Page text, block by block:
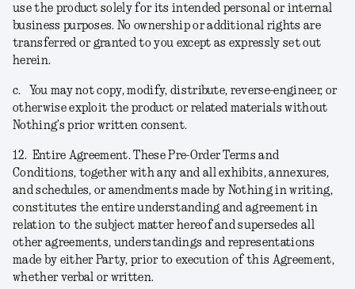
use the product solely for its intended personal or internal
business purposes. No ownership or additional rights are
transferred or granted to you except as expressly set out
herein.
c.
You may not copy, modify, distribute, reverse-engineer, or
otherwise exploit the product or related materials without
Nothing’s prior written consent.
12. Entire Agreement.These Pre-Order Terms and
Conditions, together with any and all exhibits, annexures,
and schedules, or amendments made by Nothing in writing,
constitutes the entire understanding and agreement in
relation to the subject matter hereof and supersedes all
other agreements, understandings and representations
made by either Party, prior to execution of this Agreement,
whether verbal or written.